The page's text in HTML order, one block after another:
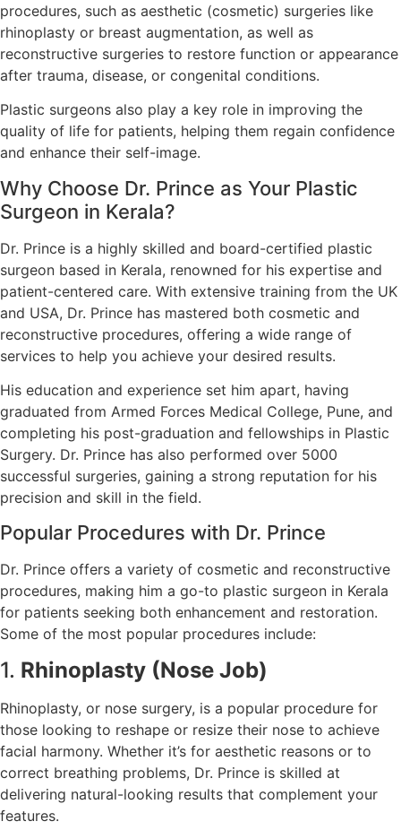
procedures, such as aesthetic (cosmetic) surgeries like
rhinoplasty or breast augmentation, as well as
reconstructive surgeries to restore function or appearance
after trauma, disease, or congenital conditions.
Plastic surgeons also play a key role in improving the
quality of life for patients, helping them regain confidence
and enhance their self-image.
Why Choose Dr. Prince as Your Plastic
Surgeon in Kerala?
Dr. Prince is a highly skilled and board-certified plastic
surgeon based in Kerala, renowned for his expertise and
patient-centered care. With extensive training from the UK
and USA, Dr. Prince has mastered both cosmetic and
reconstructive procedures, offering a wide range of
services to help you achieve your desired results.
His education and experience set him apart, having
graduated from Armed Forces Medical College, Pune, and
completing his post-graduation and fellowships in Plastic
Surgery. Dr. Prince has also performed over 5000
successful surgeries, gaining a strong reputation for his
precision and skill in the field.
Popular Procedures with Dr. Prince
Dr. Prince offers a variety of cosmetic and reconstructive
procedures, making him a go-to plastic surgeon in Kerala
for patients seeking both enhancement and restoration.
Some of the most popular procedures include:
1. Rhinoplasty (Nose Job)
Rhinoplasty, or nose surgery, is a popular procedure for
those looking to reshape or resize their nose to achieve
facial harmony. Whether it’s for aesthetic reasons or to
correct breathing problems, Dr. Prince is skilled at
delivering natural-looking results that complement your
features.